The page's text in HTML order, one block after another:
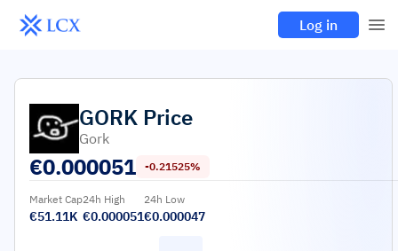
Log in
GORK Price
Gork
€0.000051 -0.21525%
Market Cap
€51.11K
24h High
€0.000051
24h Low
€0.000047